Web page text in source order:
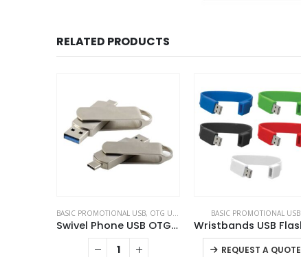
RELATED PRODUCTS
BASIC PROMOTIONAL USB, OTG USB SWIVEL USB
Swivel Phone USB OTG Combo
BASIC PROMOTIONAL USB
REQUEST A QUOTE